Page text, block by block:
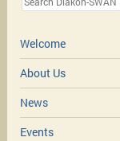
Welcome
About Us
News
Events